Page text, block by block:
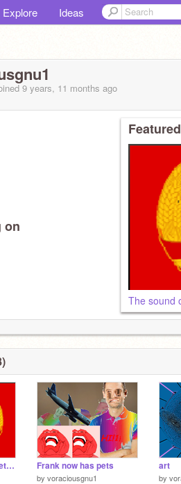
Explore Ideas
9 years, 11 months ago
on
The sound
The sound of the soviet union Frank now has pets
by voraciousgnu1
art
by